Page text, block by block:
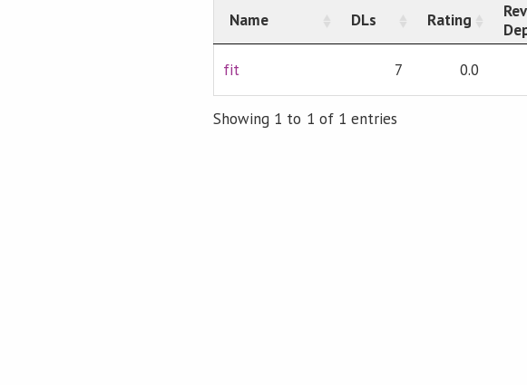
Name
DLs Rating
Rev
fit 7 0.0
Showing 1 to 1 of 1 entries